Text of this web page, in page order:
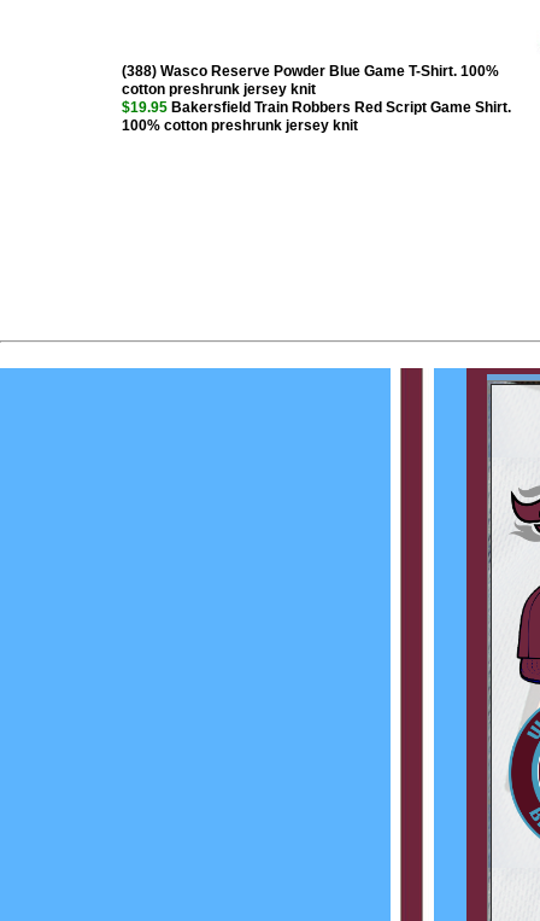
(388) Wasco Reserve Powder Blue Game T-Shirt. 100%
cotton preshrunk jersey knit
$19.95 Bakersfield Train Robbers Red Script Game Shirt.
100% cotton preshrunk jersey knit